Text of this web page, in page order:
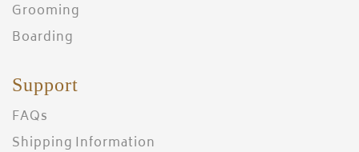
Grooming
Boarding
Support
FAQs
Shipping Information